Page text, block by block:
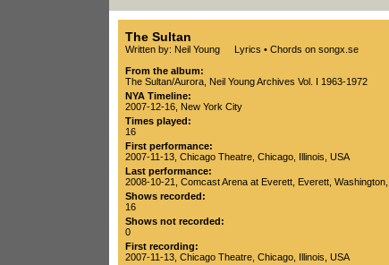
The Sultan
Written by: Neil Young Lyrics • Chords on songx.se
From the album:
The Sultan/Aurora Neil Young Archives Vol. I 1963-1972
NYA Timeline:
2007-12-16, New York City
Times played:
16
First performance:
2007-11-13 Chicago Theatre Chicago Illinois USA
Last performance:
2008-10-21
Comcast Arena at Everett Everett Washington
Shows recorded:
16
Shows not recorded:
0
First recording:
2007-11-13 Chicago Theatre Chicago Illinois USA